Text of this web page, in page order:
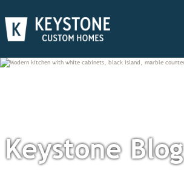
Keystone Blog